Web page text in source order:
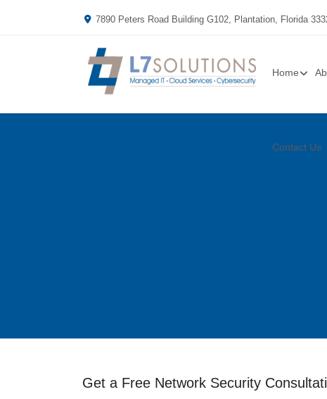
7890 Peters Road Building G102, Plantation, Florida
Home
Contact Us
Get a Free Network Security